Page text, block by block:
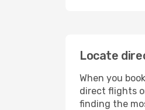
Locate
When you
direct flights
finding the